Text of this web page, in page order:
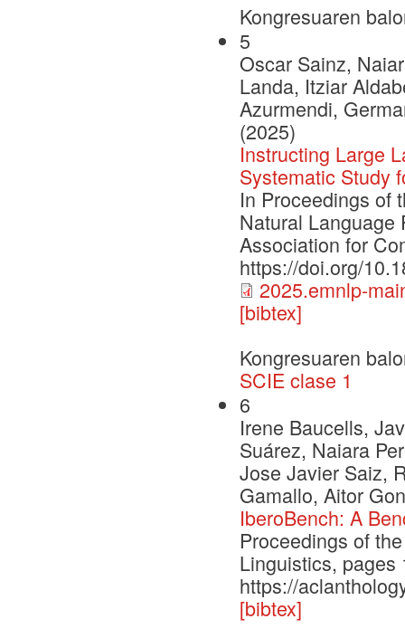
Kongresuaren
5
Oscar Sainz,
Landa, Itziar
Azurmendi,
(2025)
Instructing Large
Systematic Study
In Proceedings of
Natural Language
Association for
https://doi.org/
2025.emnlp-
[bibtex]
Kongresuaren
SCIE clase 1
6
Irene Baucells,
Suárez, Naiara
Jose Javier Saiz,
Gamallo, Aitor
IberoBench: A
Proceedings of
Linguistics, pages
https://
[bibtex]